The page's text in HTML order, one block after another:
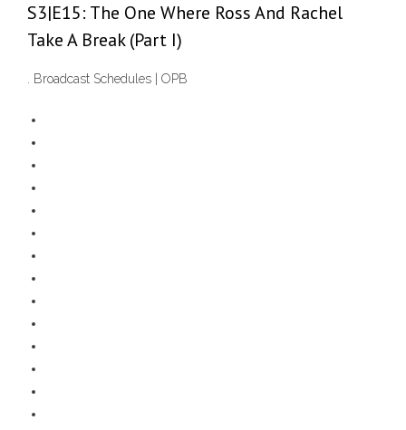
S3|E15: The One Where Ross And Rachel
Take A Break (Part I)
. Broadcast Schedules | OPB